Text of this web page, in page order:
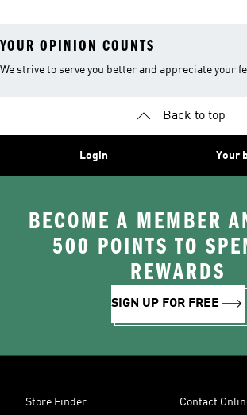
YOUR OPINION COUNTS
We strive to serve you better and appreciate your
Back to top
Login Your
BECOME A MEMBER
500 POINTS TO
REWARDS
SIGN UP FOR FREE
Store Finder Contact